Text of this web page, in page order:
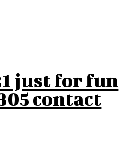
just for fun
contact